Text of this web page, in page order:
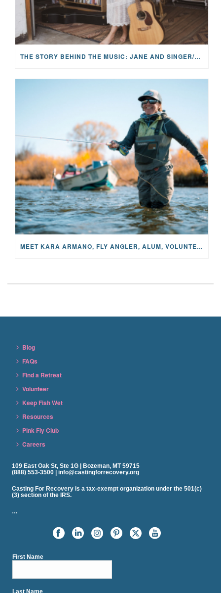
THE STORY BEHIND THE MUSIC: JANE AND SINGER/SONGWRITER KOHANNA MCCRARY
MEET KARA ARMANO, FLY ANGLER, ALUM, VOLUNTEER AND STAR IN THE JANE PROJECT: CARRIED BY THE CURRENT
Blog
FAQs
Find a Retreat
Volunteer
Keep Fish Wet
Resources
Pink Fly Club
Careers
109 East Oak St, Ste 1G | Bozeman, MT 59715
(888) 553-3500 | info@castingforrecovery.org
Casting For Recovery is a tax-exempt organization under the 501(c)
(3) section of the IRS.
…
First Name